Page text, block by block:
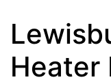
Heater